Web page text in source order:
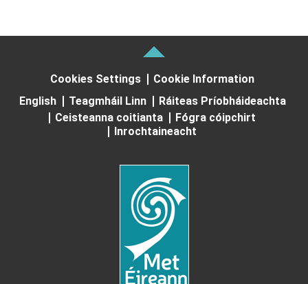
Cookies Settings
Cookie Information
English
Teagmháil Linn
Ráiteas Príobháideachta
Ceisteanna coitianta
Fógra cóipchirt
Inrochtaineacht